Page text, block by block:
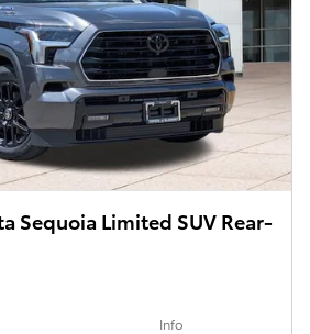
Sequoia Limited SUV Rear-
Info